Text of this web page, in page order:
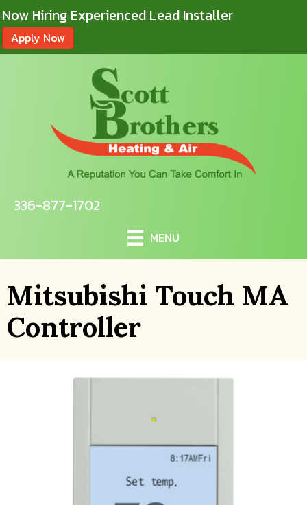
Now Hiring Experienced Lead Installer
Apply Now
336-877-1702
MENU
Mitsubishi Touch MA
Controller